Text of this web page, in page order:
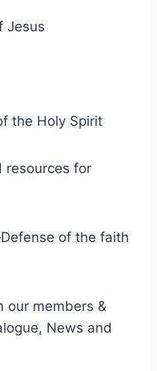
Jesus
the Holy Spirit
resources for
of the faith
our members &
News and